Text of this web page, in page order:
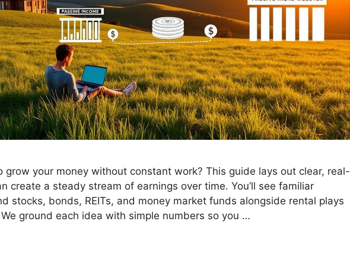
grow your money without constant work? This guide lays out clear, real-
create a steady stream of earnings over time. You’ll see familiar
stocks, bonds, REITs, and money market funds alongside rental plays
ground each idea with simple numbers so you …